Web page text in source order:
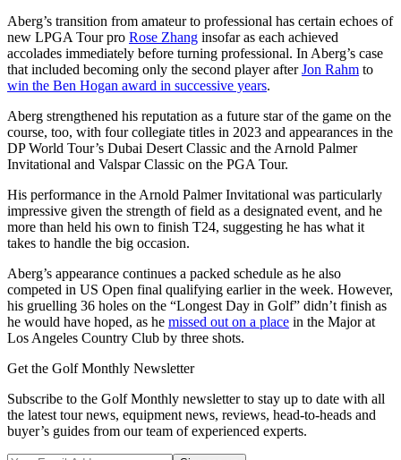
Aberg’s transition from amateur to professional has certain echoes of
new LPGA Tour pro Rose Zhang insofar as each achieved
accolades immediately before turning professional. In Aberg’s case
that included becoming only the second player afterJon Rahm to
win the Ben Hogan award in successive years.
Aberg strengthened his reputation as a future star of the game on the
course, too, with four collegiate titles in 2023 and appearances in the
DP World Tour’s Dubai Desert Classic and the Arnold Palmer
Invitational and Valspar Classic on the PGA Tour.
His performance in the Arnold Palmer Invitational was particularly
impressive given the strength of field as a designated event, and he
more than held his own to finish T24, suggesting he has what it
takes to handle the big occasion.
Aberg’s appearance continues a packed schedule as he also
competed in US Open final qualifying earlier in the week. However,
his gruelling 36 holes on the “Longest Day in Golf” didn’t finish as
he would have hoped, as he missed out on a place in the Major at
Los Angeles Country Club by three shots.
Get the Golf Monthly Newsletter
Subscribe to the Golf Monthly newsletter to stay up to date with all
the latest tour news, equipment news, reviews, head-to-heads and
buyer’s guides from our team of experienced experts.